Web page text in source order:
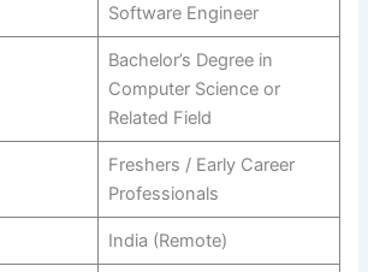
Software Engineer
Bachelor’s Degree in
Computer Science or
Related Field
Freshers / Early Career
Professionals
India (Remote)